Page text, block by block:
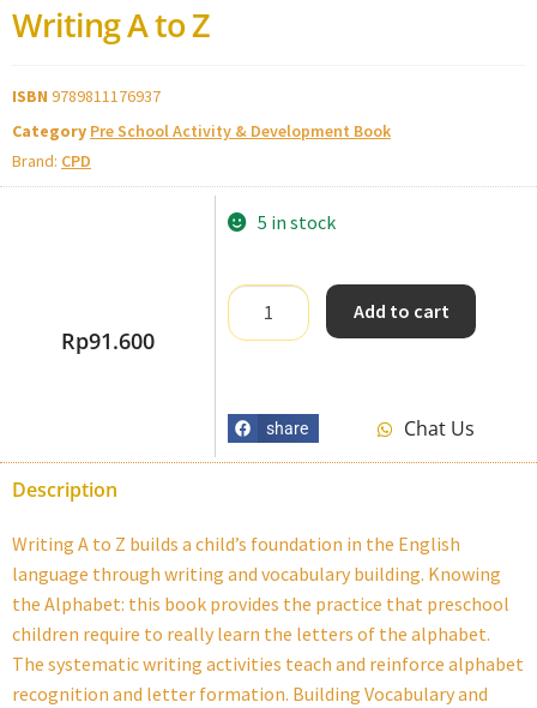
Writing A to Z
ISBN 9789811176937
Category Pre School Activity & Development Book
Brand: CPD
Rp91.600
5 in stock
Add to cart
share Chat Us
Description
Writing A to Z builds a child’s foundation in the English
language through writing and vocabulary building. Knowing
the Alphabet: this book provides the practice that preschool
children require to really learn the letters of the alphabet.
The systematic writing activities teach and reinforce alphabet
recognition and letter formation. Building Vocabulary and